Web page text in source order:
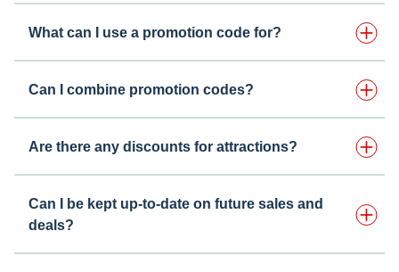
What can I use a promotion code for?
Can I combine promotion codes?
Are there any discounts for attractions?
Can I be kept up-to-date on future sales and
deals?